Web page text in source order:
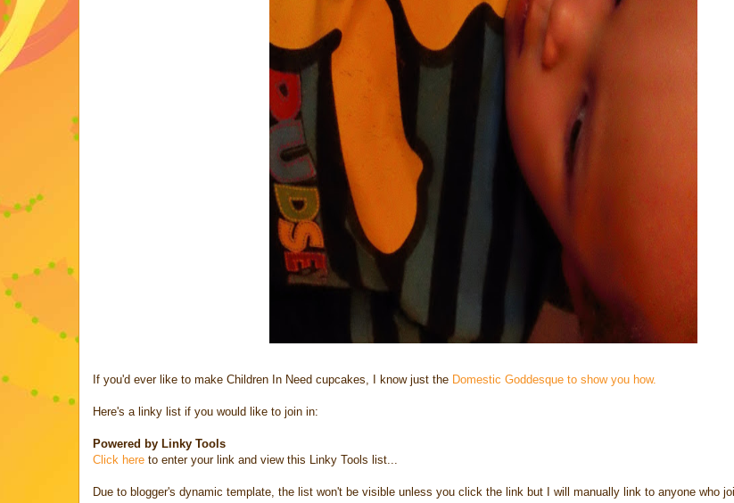
If you'd ever like to make Children In Need cupcakes, I know just the Domestic Goddesque to show you how.
Here's a linky list if you would like to join in:
Powered by Linky Tools
Click here to enter your link and view this Linky Tools list...
Due to blogger's dynamic template, the list won't be visible unless you click the link but I will manually link to anyone who